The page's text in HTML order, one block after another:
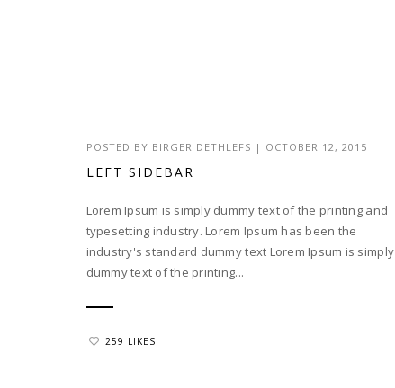
POSTED BY BIRGER DETHLEFS | OCTOBER 12, 2015
LEFT SIDEBAR
Lorem Ipsum is simply dummy text of the printing and
typesetting industry. Lorem Ipsum has been the
industry's standard dummy text Lorem Ipsum is simply
dummy text of the printing...
259 LIKES